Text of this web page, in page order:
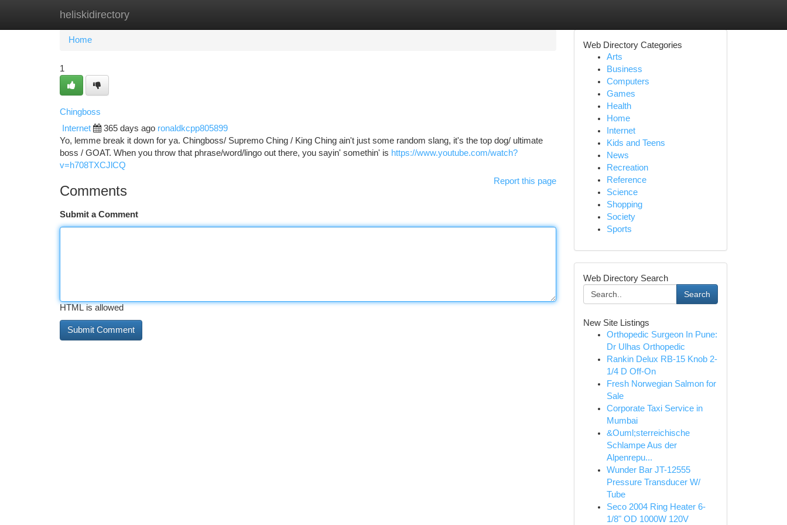
heliskidirectory
Home New Site Listings
Home
1
Chingboss
Internet 365 days ago ronaldkcpp805899
Yo, lemme break it down for ya. Chingboss/ Supremo Ching / King Ching ain't just some random slang, it's the top dog/ ultimate
boss / GOAT. When you throw that phrase/word/lingo out there, you sayin' somethin' is https://www.youtube.com/watch?
v=h708TXCJlCQ
Report this page
Comments
Submit a Comment
HTML is allowed
Web Directory Categories
Arts
Business
Computers
Games
Health
Home
Internet
Kids and Teens
News
Recreation
Reference
Science
Shopping
Society
Sports
Web Directory Search
Search
New Site Listings
Orthopedic Surgeon In Pune:
Dr Ulhas Orthopedic
Rankin Delux RB-15 Knob 2-
1/4 D Off-On
Fresh Norwegian Salmon for
Sale
Corporate Taxi Service in
Mumbai
&Ouml;sterreichische
Schlampe Aus der
Alpenrepu...
Wunder Bar JT-12555
Pressure Transducer W/
Tube
Seco 2004 Ring Heater 6-
1/8" OD 1000W 120V